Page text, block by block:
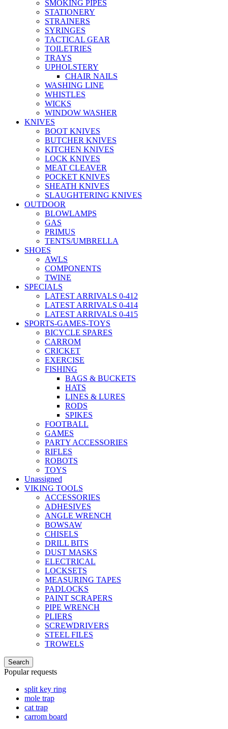
SMOKING PIPES
STATIONERY
STRAINERS
SYRINGES
TACTICAL GEAR
TOILETRIES
TRAYS
UPHOLSTERY
CHAIR NAILS
WASHING LINE
WHISTLES
WICKS
WINDOW WASHER
KNIVES
BOOT KNIVES
BUTCHER KNIVES
KITCHEN KNIVES
LOCK KNIVES
MEAT CLEAVER
POCKET KNIVES
SHEATH KNIVES
SLAUGHTERING KNIVES
OUTDOOR
BLOWLAMPS
GAS
PRIMUS
TENTS/UMBRELLA
SHOES
AWLS
COMPONENTS
TWINE
SPECIALS
LATEST ARRIVALS 0-412
LATEST ARRIVALS 0-414
LATEST ARRIVALS 0-415
SPORTS-GAMES-TOYS
BICYCLE SPARES
CARROM
CRICKET
EXERCISE
FISHING
BAGS & BUCKETS
HATS
LINES & LURES
RODS
SPIKES
FOOTBALL
GAMES
PARTY ACCESSORIES
RIFLES
ROBOTS
TOYS
Unassigned
VIKING TOOLS
ACCESSORIES
ADHESIVES
ANGLE WRENCH
BOWSAW
CHISELS
DRILL BITS
DUST MASKS
ELECTRICAL
LOCKSETS
MEASURING TAPES
PADLOCKS
PAINT SCRAPERS
PIPE WRENCH
PLIERS
SCREWDRIVERS
STEEL FILES
TROWELS
Search
Popular requests
split key ring
mole trap
cat trap
carrom board